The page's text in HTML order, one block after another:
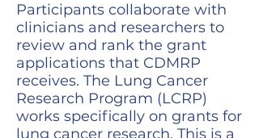
Participants collaborate with
clinicians and researchers to
review and rank the grant
applications that CDMRP
receives. The Lung Cancer
Research Program (LCRP)
works specifically on grants for
lung cancer research. This is a